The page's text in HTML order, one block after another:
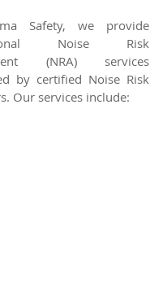
Safety, we provide
Noise Risk
(NRA) services
by certified Noise Risk
Our services include: